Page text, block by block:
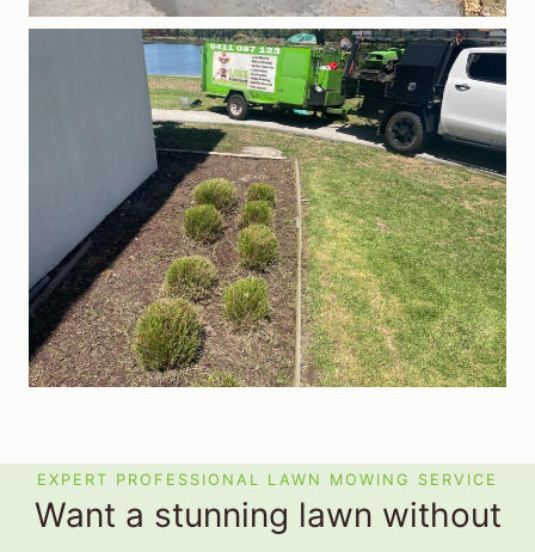
EXPERT PROFESSIONAL LAWN MOWING SERVICE
Want a stunning lawn without